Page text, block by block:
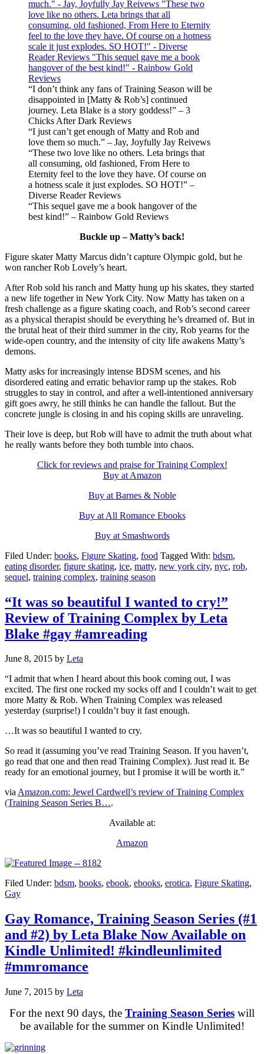
“I don’t think any fans of Training Season will be
disappointed in [Matty & Rob’s] continued
journey. Leta Blake is a story goddess!” – 3
Chicks After Dark Reviews
“I just can’t get enough of Matty and Rob and
love them so much.” – Jay, Joyfully Jay Reivews
“These two love like no others. Leta brings that
all consuming, old fashioned, From Here to
Eternity feel to the love they have. Of course on
a hotness scale it just explodes. SO HOT!” –
Diverse Reader Reviews
“This sequel gave me a book hangover of the
best kind!” – Rainbow Gold Reviews
Buckle up – Matty’s back!
Figure skater Matty Marcus didn’t capture Olympic gold, but he
won rancher Rob Lovely’s heart.
After Rob sold his ranch and Matty hung up his skates, they started
a new life together in New York City. Now Matty has taken on a
fresh challenge as a figure skating coach, and Rob’s second career
as a physical therapist should be everything he’s dreamed of. But in
the brutal heat of their third summer in the city, Rob yearns for the
wide-open country, and the intensity of city life awakens Matty’s
demons.
Matty asks for increasingly intense BDSM scenes, and his
disordered eating and erratic behavior ramp up the stakes. Rob
struggles to stay in control, and after a well-intentioned anniversary
gift goes awry, he still thinks he can handle the fallout. But the
concrete jungle is closing in and his coping skills are unraveling.
Their love is deep, but Rob will have to admit the truth about what
he really wants before they both tumble into chaos.
Click for reviews and praise for Training Complex!
Buy at Amazon
Buy at Barnes & Noble
Buy at All Romance Ebooks
Buy at Smashwords
Filed Under: books, Figure Skating, food Tagged With: bdsm,
eating disorder, figure skating, ice, matty, new york city, nyc, rob,
sequel, training complex, training season
“It was so beautiful I wanted to cry!”
Review of Training Complex by Leta
Blake #gay #amreading
June 8, 2015 by Leta
“I admit that when I heard about this book coming out, I was
excited. The first one rocked my socks off and I couldn’t wait to get
more Matty & Rob. When Training Complex was released
yesterday (surprise!) I couldn’t buy it fast enough.
…It was so beautiful I wanted to cry.
So read it (assuming you’ve read Training Season. If you haven’t,
go read that one and then read Training Complex). Just read it. Be
ready for an emotional journey, but I promise it will be worth it.”
viaAmazon.com: Jewel Cardwell’s review of Training Complex
(Training Season Series B….
Available at:
Amazon
Filed Under: bdsm, books, ebook, ebooks, erotica, Figure Skating,
Gay
Gay Romance, Training Season Series (#1
and #2) by Leta Blake Now Available on
Kindle Unlimited! #kindleunlimited
#mmromance
June 7, 2015 by Leta
For the next 90 days, the Training Season Series will
be available for the summer on Kindle Unlimited!